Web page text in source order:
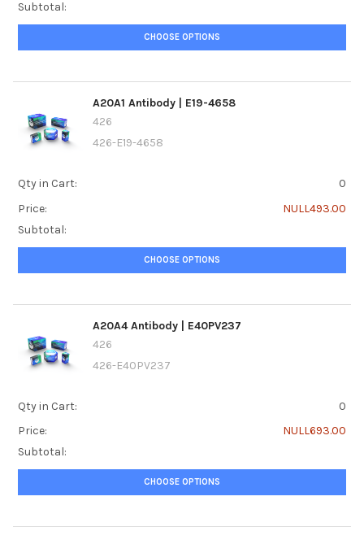
Subtotal:
CHOOSE OPTIONS
A20A1 Antibody | E19-4658
426
426-E19-4658
Qty in Cart:
0
Price:
NULL493.00
Subtotal:
CHOOSE OPTIONS
A20A4 Antibody | E40PV237
426
426-E40PV237
Qty in Cart:
0
Price:
NULL693.00
Subtotal:
CHOOSE OPTIONS